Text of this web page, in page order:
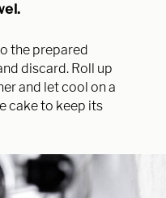
the prepared
discard. Roll up
and let cool on a
cake to keep its